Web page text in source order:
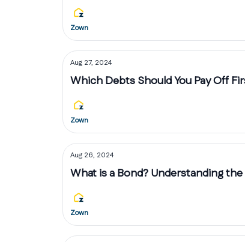
Zown
Aug 27, 2024
Which Debts Should You Pay Off
Zown
Aug 26, 2024
What is a Bond? Understanding
Zown